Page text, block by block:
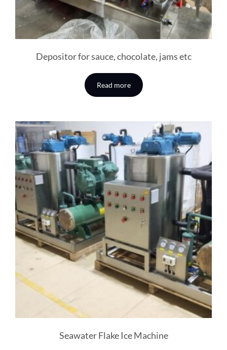
Depositor for sauce, chocolate, jams etc
Read more
Seawater Flake Ice Machine